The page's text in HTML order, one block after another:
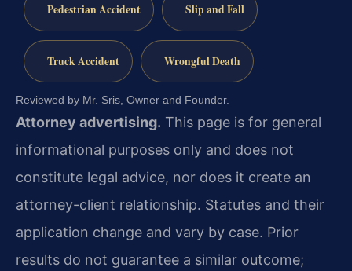
Pedestrian Accident Slip and Fall
Truck Accident Wrongful Death
Reviewed by Mr. Sris, Owner and Founder.
Attorney advertising. This page is for general
informational purposes only and does not
constitute legal advice, nor does it create an
attorney-client relationship. Statutes and their
application change and vary by case. Prior
results do not guarantee a similar outcome;